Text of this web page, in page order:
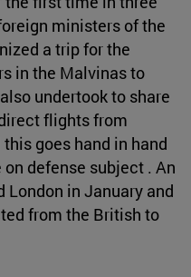
ministers of the
a trip for the
in the Malvinas to
undertook to share
flights from
goes hand in hand
defense subject . An
in January and
from the British to